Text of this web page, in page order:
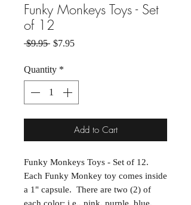
Funky Monkeys Toys - Set
of 12
$9.95 Regular Price
$7.95Sale Price
Quantity *
Add to Cart
Funky Monkeys Toys - Set of 12.
Each Funky Monkey toy comes inside
a 1" capsule. There are two (2) of